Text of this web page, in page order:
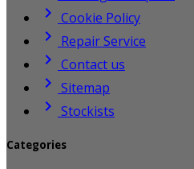
 Cookie Policy
 Repair Service
 Contact us
 Sitemap
 Stockists
Categories